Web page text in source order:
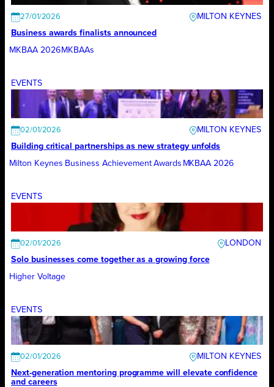
27/01/2026
MILTON KEYNES
Business awards finalists announced
MKBAA 2026 MKBAAs
EVENTS
02/01/2026
MILTON KEYNES
Building critical partnerships as new strategy unfolds
Milton Keynes Business Achievement Awards MKBAA 2026
EVENTS
02/01/2026
LONDON
Solo businesses come together as a growing force
Higher Voltage
EVENTS
02/01/2026
MILTON KEYNES
Next-generation mentoring programme will elevate confidence
and careers